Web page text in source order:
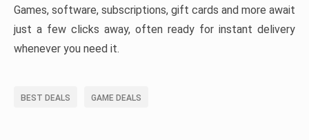
Games, software, subscriptions, gift cards and more await
just a few clicks away, often ready for instant delivery
whenever you need it.
BEST DEALS GAME DEALS